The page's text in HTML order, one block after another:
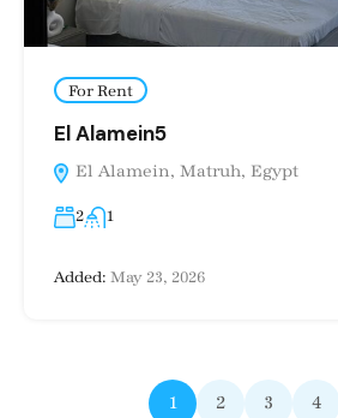
For Rent
El Alamein5
El Alamein, Matruh, Egypt
2 1
Added: May 23, 2026
1 2 3 4